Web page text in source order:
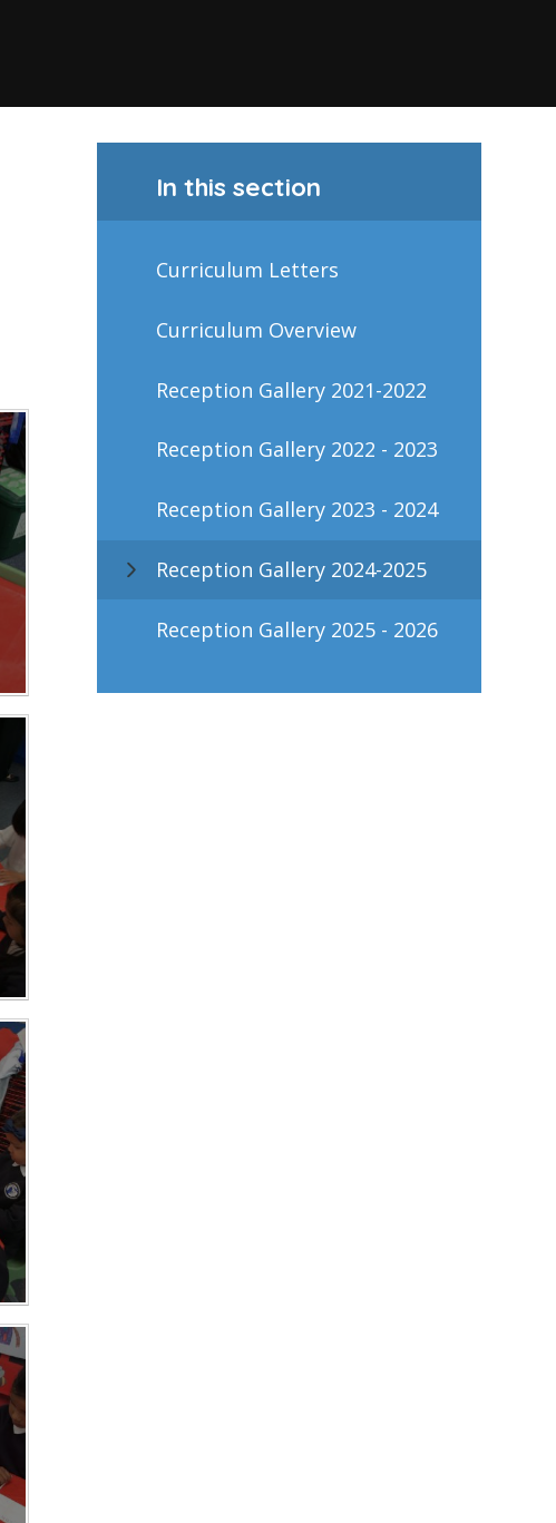
In this section
Curriculum Letters
Curriculum Overview
Reception Gallery 2021-2022
Reception Gallery 2022 - 2023
Reception Gallery 2023 - 2024
Reception Gallery 2024-2025
Reception Gallery 2025 - 2026